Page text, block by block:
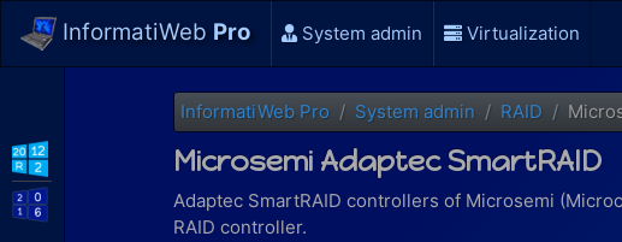
InformatiWeb Pro System admin Virtualization
InformatiWeb Pro System admin RAID
Microsemi Adaptec SmartRAID
Adaptec SmartRAID controllers of Microsemi
RAID controller.